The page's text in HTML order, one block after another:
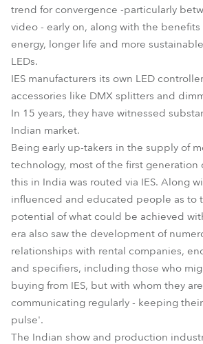
trend for convergence -particularly
video - early on, along with the
energy, longer life and more
LEDs.
IES manufacturers its own LED
accessories like DMX splitters and
In 15 years, they have witnessed
Indian market.
Being early up-takers in the supply of
technology, most of the first generation
this in India was routed via IES. Along
influenced and educated people as to
potential of what could be achieved
era also saw the development of
relationships with rental companies,
and specifiers, including those who
buying from IES, but with whom they
communicating regularly - keeping
pulse'.
The Indian show and production